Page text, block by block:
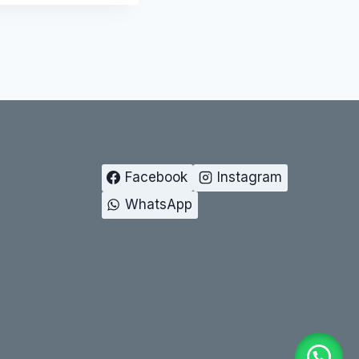
Facebook
Instagram
WhatsApp